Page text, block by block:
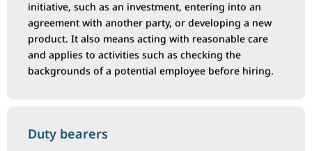
initiative, such as an investment, entering into an
agreement with another party, or developing a new
product. It also means acting with reasonable care
and applies to activities such as checking the
backgrounds of a potential employee before hiring.
Duty bearers